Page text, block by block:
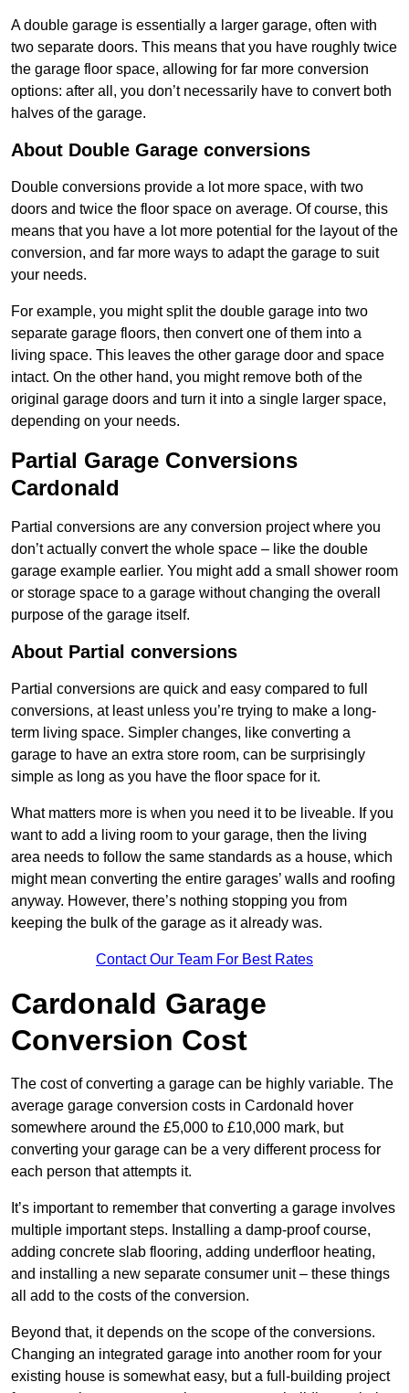
A double garage is essentially a larger garage, often with
two separate doors. This means that you have roughly twice
the garage floor space, allowing for far more conversion
options: after all, you don’t necessarily have to convert both
halves of the garage.
About Double Garage conversions
Double conversions provide a lot more space, with two
doors and twice the floor space on average. Of course, this
means that you have a lot more potential for the layout of the
conversion, and far more ways to adapt the garage to suit
your needs.
For example, you might split the double garage into two
separate garage floors, then convert one of them into a
living space. This leaves the other garage door and space
intact. On the other hand, you might remove both of the
original garage doors and turn it into a single larger space,
depending on your needs.
Partial Garage Conversions
Cardonald
Partial conversions are any conversion project where you
don’t actually convert the whole space – like the double
garage example earlier. You might add a small shower room
or storage space to a garage without changing the overall
purpose of the garage itself.
About Partial conversions
Partial conversions are quick and easy compared to full
conversions, at least unless you’re trying to make a long-
term living space. Simpler changes, like converting a
garage to have an extra store room, can be surprisingly
simple as long as you have the floor space for it.
What matters more is when you need it to be liveable. If you
want to add a living room to your garage, then the living
area needs to follow the same standards as a house, which
might mean converting the entire garages’ walls and roofing
anyway. However, there’s nothing stopping you from
keeping the bulk of the garage as it already was.
Contact Our Team For Best Rates
Cardonald Garage
Conversion Cost
The cost of converting a garage can be highly variable. The
average garage conversion costs in Cardonald hover
somewhere around the £5,000 to £10,000 mark, but
converting your garage can be a very different process for
each person that attempts it.
It’s important to remember that converting a garage involves
multiple important steps. Installing a damp-proof course,
adding concrete slab flooring, adding underfloor heating,
and installing a new separate consumer unit – these things
all add to the costs of the conversion.
Beyond that, it depends on the scope of the conversions.
Changing an integrated garage into another room for your
existing house is somewhat easy, but a full-building project